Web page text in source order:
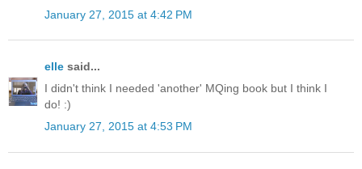
January 27, 2015 at 4:42 PM
elle said...
I didn't think I needed 'another' MQing book but I think I
do! :)
January 27, 2015 at 4:53 PM